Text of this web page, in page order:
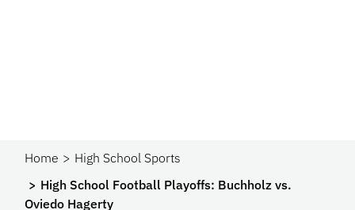
Home
High School Sports
High School Football Playoffs: Buchholz vs.
Oviedo Hagerty